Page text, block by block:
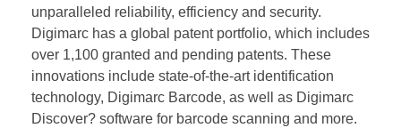
unparalleled reliability, efficiency and security.
Digimarc has a global patent portfolio, which includes
over 1,100 granted and pending patents. These
innovations include state-of-the-art identification
technology, Digimarc Barcode, as well as Digimarc
Discover? software for barcode scanning and more.